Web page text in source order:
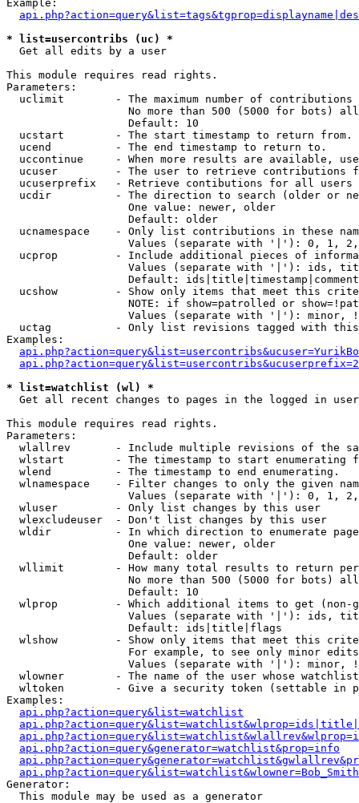
Example:
* list=usercontribs (uc) *
Get all edits by a user
This module requires read rights.
Parameters:
uclimit        - The maximum number of contributions
No more than 500 (5000 for bots)
                   Default: 10
  ucstart        - The start timestamp to return from.
  ucend          - The end timestamp to return to.
uccontinue     - When more results are available,
ucuser         - The user to retrieve contributions
ucuserprefix   - Retrieve contibutions for all
ucdir          - The direction to search (older or
                   One value: newer, older
                   Default: older
ucnamespace    - Only list contributions in these
Values (separate with '|'): 0, 1,
ucprop         - Include additional pieces of
Values (separate with '|'): ids,
Default:
ucshow         - Show only items that meet this
NOTE: if show=patrolled or
Values (separate with '|'): minor,
uctag          - Only list revisions tagged with
Examples:
* list=watchlist (wl) *
Get all recent changes to pages in the logged in
This module requires read rights.
Parameters:
wlallrev       - Include multiple revisions of the
wlstart        - The timestamp to start enumerating
  wlend          - The timestamp to end enumerating.
wlnamespace    - Filter changes to only the given
Values (separate with '|'): 0, 1,
  wluser         - Only list changes by this user
  wlexcludeuser  - Don't list changes by this user
wldir          - In which direction to enumerate
                   One value: newer, older
                   Default: older
wllimit        - How many total results to return
No more than 500 (5000 for bots)
                   Default: 10
wlprop         - Which additional items to get (non-
Values (separate with '|'): ids,
                   Default: ids|title|flags
wlshow         - Show only items that meet this
For example, to see only minor
Values (separate with '|'): minor,
wlowner        - The name of the user whose
wltoken        - Give a security token (settable in
Examples:
api.php?action=query&list=watchlist
api.php?action=query&generator=watchlist&prop=info
Generator:
  This module may be used as a generator